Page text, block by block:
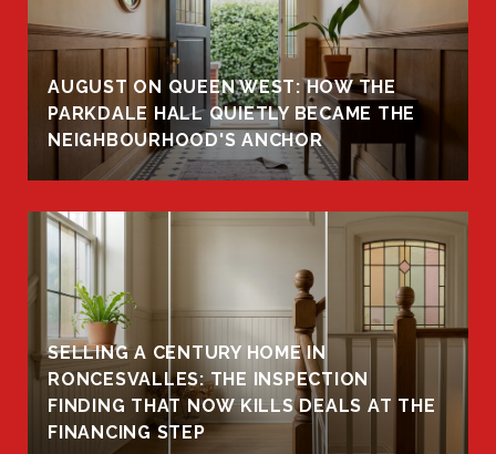
AUGUST ON QUEEN WEST: HOW THE
PARKDALE HALL QUIETLY BECAME THE
NEIGHBOURHOOD'S ANCHOR
SELLING A CENTURY HOME IN
RONCESVALLES: THE INSPECTION
FINDING THAT NOW KILLS DEALS AT THE
FINANCING STEP